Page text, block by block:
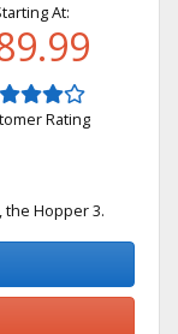
At:
Rating
the Hopper 3.